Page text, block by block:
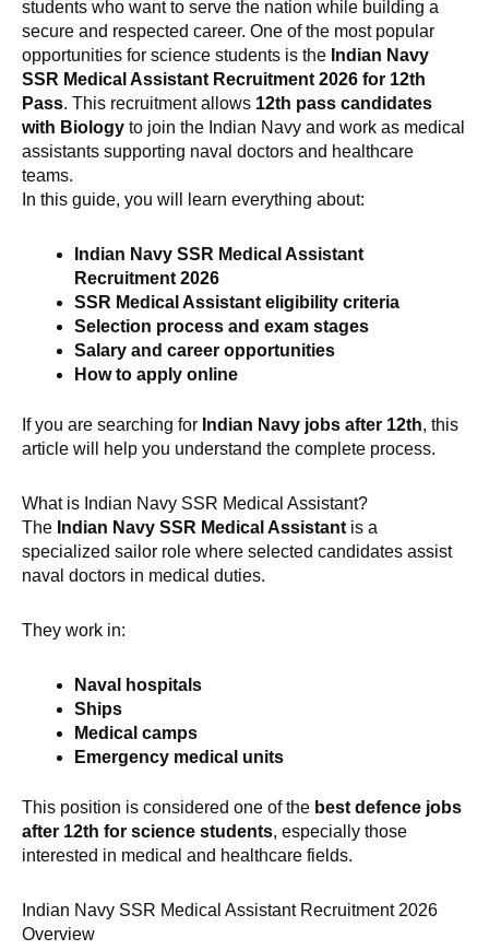
students who want to serve the nation while building a
secure and respected career. One of the most popular
opportunities for science students is the Indian Navy
SSR Medical Assistant Recruitment 2026 for 12th
Pass. This recruitment allows 12th pass candidates
with Biology to join the Indian Navy and work as medical
assistants supporting naval doctors and healthcare
teams.
In this guide, you will learn everything about:
Indian Navy SSR Medical Assistant
Recruitment 2026
SSR Medical Assistant eligibility criteria
Selection process and exam stages
Salary and career opportunities
How to apply online
If you are searching for Indian Navy jobs after 12th, this
article will help you understand the complete process.
What is Indian Navy SSR Medical Assistant?
The Indian Navy SSR Medical Assistant is a
specialized sailor role where selected candidates assist
naval doctors in medical duties.
They work in:
Naval hospitals
Ships
Medical camps
Emergency medical units
This position is considered one of the best defence jobs
after 12th for science students, especially those
interested in medical and healthcare fields.
Indian Navy SSR Medical Assistant Recruitment 2026
Overview